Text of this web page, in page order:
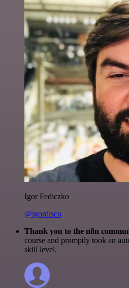
Igor Fediczko
@igordisco
Thank you to the n8n
course and promptly took an
skill level.